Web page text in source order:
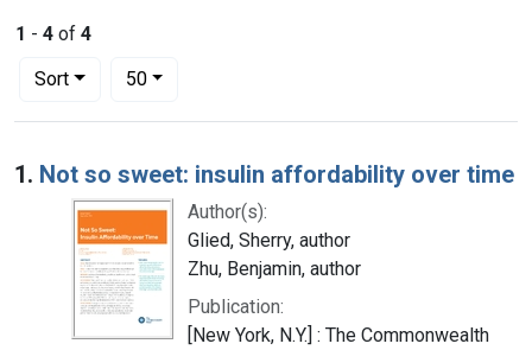
1 - 4 of 4
Sort
Number of results to display per page
50per page
Search Results
1. Not so sweet: insulin affordability over time
Author(s):
Glied, Sherry, author
Zhu, Benjamin, author
Publication:
[New York, N.Y.] : The Commonwealth